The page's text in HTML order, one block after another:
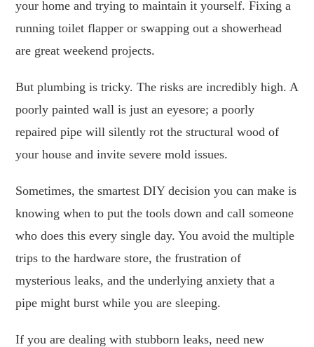
your home and trying to maintain it yourself. Fixing a
running toilet flapper or swapping out a showerhead
are great weekend projects.
But plumbing is tricky. The risks are incredibly high. A
poorly painted wall is just an eyesore; a poorly
repaired pipe will silently rot the structural wood of
your house and invite severe mold issues.
Sometimes, the smartest DIY decision you can make is
knowing when to put the tools down and call someone
who does this every single day. You avoid the multiple
trips to the hardware store, the frustration of
mysterious leaks, and the underlying anxiety that a
pipe might burst while you are sleeping.
If you are dealing with stubborn leaks, need new